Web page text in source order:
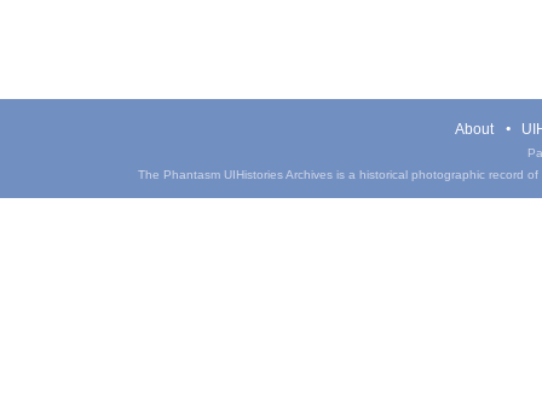
About
The Phantasm UIHistories Archives is a historical photographic record